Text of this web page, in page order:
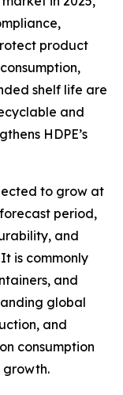
product
shelf life are
and
HDPE’s
to grow at
period,
and
is commonly
and
global
and
consumption
growth.